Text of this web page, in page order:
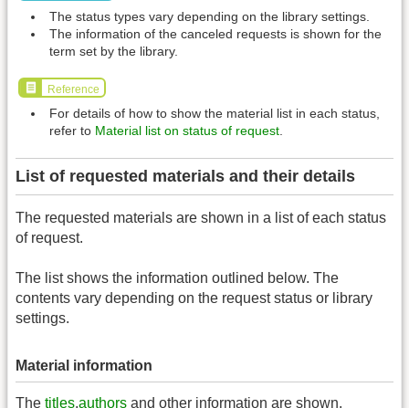
The status types vary depending on the library settings.
The information of the canceled requests is shown for the
term set by the library.
Reference
For details of how to show the material list in each status,
refer to Material list on status of request.
List of requested materials and their details
The requested materials are shown in a list of each status
of request.
The list shows the information outlined below. The
contents vary depending on the request status or library
settings.
Material information
The titles,authors and other information are shown.